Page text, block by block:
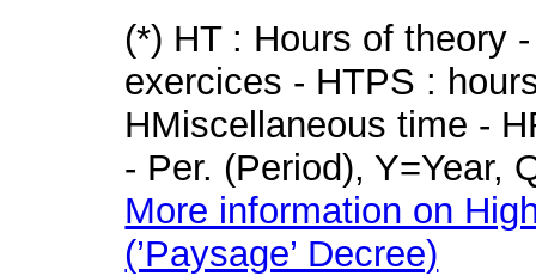
(*) HT : Hours of theory
exercices - HTPS :
HMiscellaneous time -
- Per. (Period), Y=Year,
More information on
(’Paysage’ Decree)